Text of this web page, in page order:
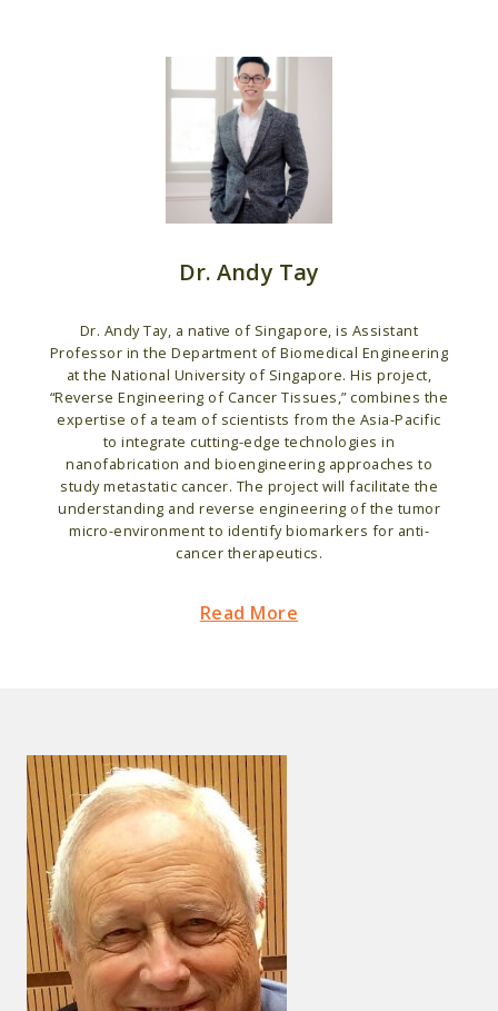
Dr. Andy Tay
Dr. Andy Tay, a native of Singapore, is Assistant
Professor in the Department of Biomedical Engineering
at the National University of Singapore. His project,
“Reverse Engineering of Cancer Tissues,” combines the
expertise of a team of scientists from the Asia-Pacific
to integrate cutting-edge technologies in
nanofabrication and bioengineering approaches to
study metastatic cancer. The project will facilitate the
understanding and reverse engineering of the tumor
micro-environment to identify biomarkers for anti-
cancer therapeutics.
Read More